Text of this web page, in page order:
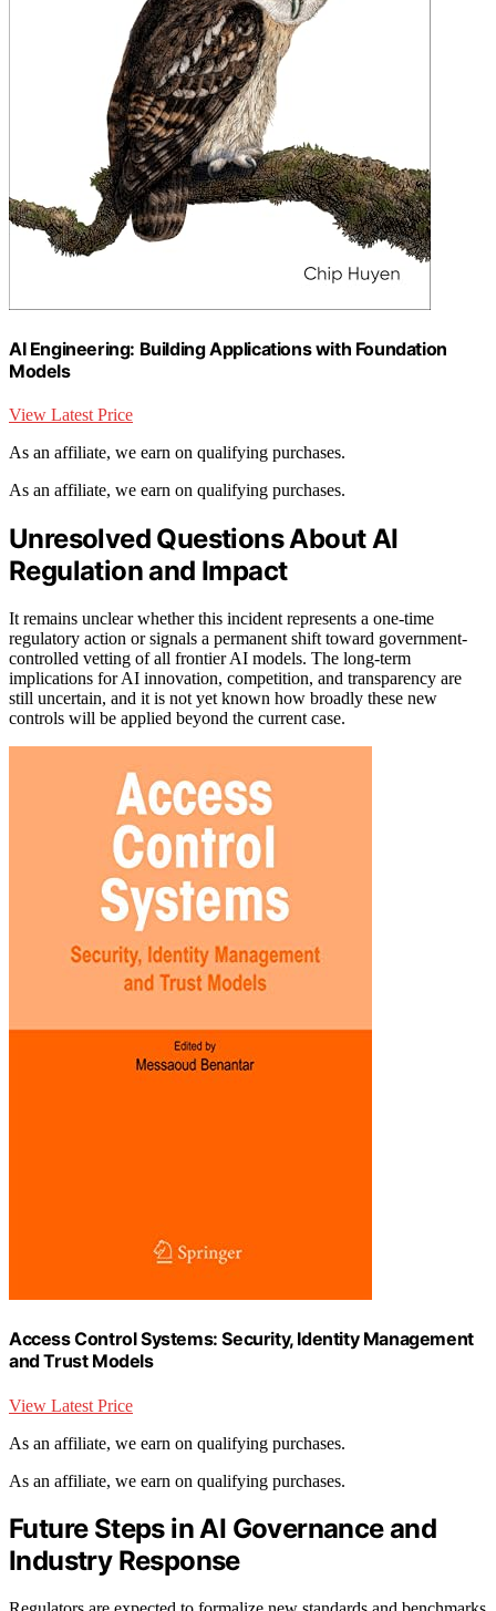
AI Engineering: Building Applications with Foundation
Models
View Latest Price
As an affiliate, we earn on qualifying purchases.
As an affiliate, we earn on qualifying purchases.
Unresolved Questions About AI
Regulation and Impact
It remains unclear whether this incident represents a one-time
regulatory action or signals a permanent shift toward government-
controlled vetting of all frontier AI models. The long-term
implications for AI innovation, competition, and transparency are
still uncertain, and it is not yet known how broadly these new
controls will be applied beyond the current case.
Access Control Systems: Security, Identity Management
and Trust Models
View Latest Price
As an affiliate, we earn on qualifying purchases.
As an affiliate, we earn on qualifying purchases.
Future Steps in AI Governance and
Industry Response